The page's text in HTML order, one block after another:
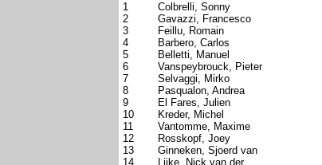
1 Colbrelli, Sonny
2
Gavazzi, Francesco
3
Feillu, Romain
4
Barbero, Carlos
5
Belletti, Manuel
6
Vanspeybrouck, Pieter
7
Selvaggi, Mirko
8
Pasqualon, Andrea
9
El Fares, Julien
10
Kreder, Michel
11
Vantomme, Maxime
12
Rosskopf, Joey
13
Ginneken, Sjoerd van
14
Lijke, Nick van der